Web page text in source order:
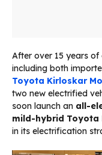
After over 15 years
including both
Toyota Kirloskar
two new electrified
soon launch an all-
mild-hybrid Toyota
in its electrification